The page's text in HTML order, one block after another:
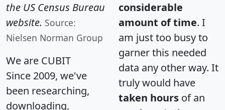
the US Census Bureau
website. Source:
Nielsen Norman Group
We are CUBIT
Since 2009, we've
been researching,
downloading,
considerable
amount of time. I
am just too busy to
garner this needed
data any other way. It
truly would have
taken hours of an